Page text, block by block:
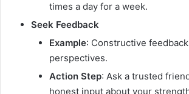
times a day for a week.
Seek Feedback
Example: Constructive
perspectives.
Action Step: Ask a trusted
honest input about your